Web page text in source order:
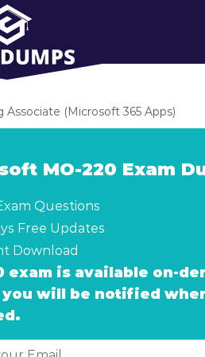
(Microsoft 365 Apps)
MO-220 Exam
Questions
Free Updates
Download
exam is available on-
will be notified